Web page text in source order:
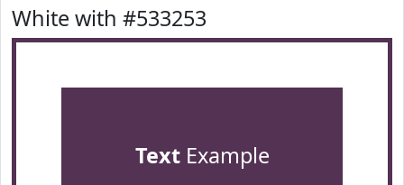
White with #533253
TextExample